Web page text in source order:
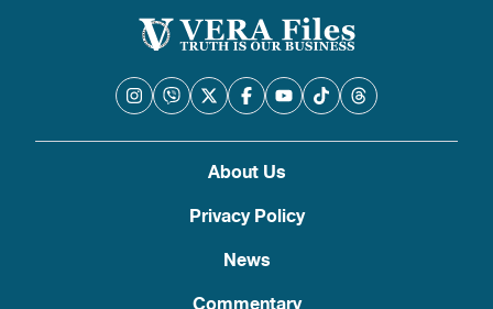
About Us
Privacy Policy
News